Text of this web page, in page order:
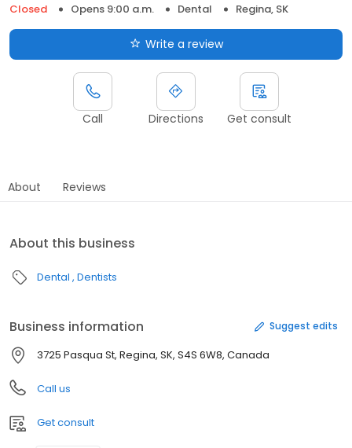
Closed
Opens 9:00 a.m. Dental Regina, SK
Write a review
Call Directions Get consult
About Reviews
About this business
Dental Dentists
Business information Suggest edits
3725 Pasqua St, Regina, SK, S4S 6W8, Canada
Call us
Get consult